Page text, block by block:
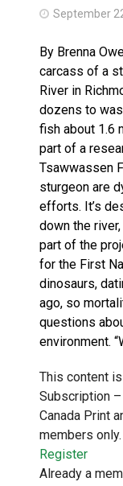
September
By Brenna
carcass of a
River in
dozens to
fish about 1.6
part of a
Tsawwassen
sturgeon are
efforts. It’s
down the
part of the
for the First
dinosaurs,
ago, so
questions
environment.
This content
Subscription
Canada Print
members only.
Register
Already a